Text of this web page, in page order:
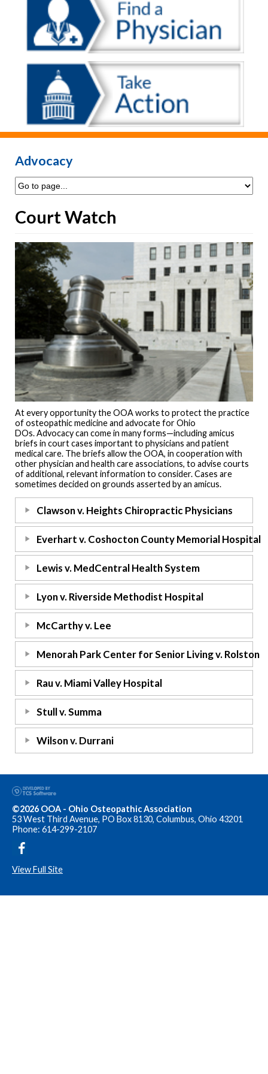
Advocacy
Court Watch
At every opportunity the OOA works to protect the practice
of osteopathic medicine and advocate for Ohio
DOs. Advocacy can come in many forms—including amicus
briefs in court cases important to physicians and patient
medical care. The briefs allow the OOA, in cooperation with
other physician and health care associations, to advise courts
of additional, relevant information to consider. Cases are
sometimes decided on grounds asserted by an amicus.
Clawson v. Heights Chiropractic Physicians
Everhart v. Coshocton County Memorial Hospital
Lewis v. MedCentral Health System
Lyon v. Riverside Methodist Hospital
McCarthy v. Lee
Menorah Park Center for Senior Living v. Rolston
Rau v. Miami Valley Hospital
Stull v. Summa
Wilson v. Durrani
©2026 OOA - Ohio Osteopathic Association
53 West Third Avenue, PO Box 8130, Columbus, Ohio 43201
Phone: 614-299-2107
View Full Site